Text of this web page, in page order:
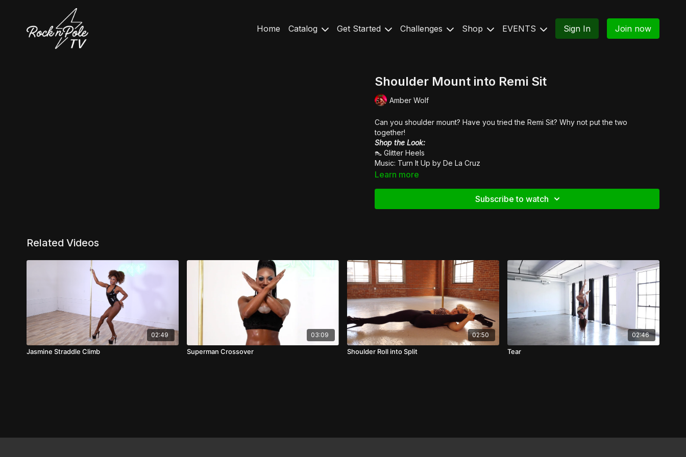
Home Catalog Get Started Challenges Shop EVENTS Sign In Join now
Shoulder Mount into Remi Sit
Amber Wolf
Can you shoulder mount? Have you tried the Remi Sit? Why not put the two
together!
Shop the Look:
👠 Glitter Heels
Music: Turn It Up by De La Cruz
Learn more
Subscribe to watch
Related Videos
02:49
Jasmine Straddle Climb
03:09
Superman Crossover
02:50
Shoulder Roll into Split
02:46
Tear